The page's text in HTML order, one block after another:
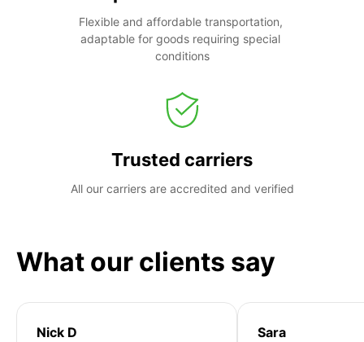
Flexible and affordable transportation,
adaptable for goods requiring special
conditions
Trusted carriers
All our carriers are accredited and verified
What our clients say
Nick D Sara